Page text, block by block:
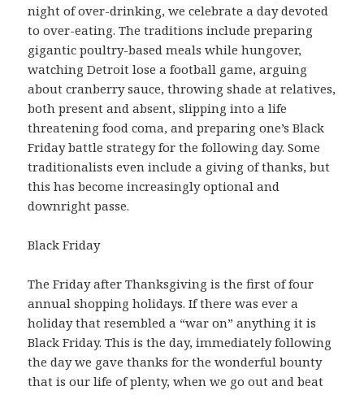
night of over-drinking, we celebrate a day devoted
to over-eating. The traditions include preparing
gigantic poultry-based meals while hungover,
watching Detroit lose a football game, arguing
about cranberry sauce, throwing shade at relatives,
both present and absent, slipping into a life
threatening food coma, and preparing one’s Black
Friday battle strategy for the following day. Some
traditionalists even include a giving of thanks, but
this has become increasingly optional and
downright passe.
Black Friday
The Friday after Thanksgiving is the first of four
annual shopping holidays. If there was ever a
holiday that resembled a “war on” anything it is
Black Friday. This is the day, immediately following
the day we gave thanks for the wonderful bounty
that is our life of plenty, when we go out and beat